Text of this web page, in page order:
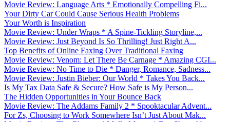
Movie Review: Language Arts * Emotionally Compelling Fi...
Your Dirty Car Could Cause Serious Health Problems
Your Worth is Inspiration
Movie Review: Under Wraps * A Spine-Tickling Storyline,...
Movie Review: Just Beyond Is So Thrilling! Just Right A...
Top Benefits of Online Faxing Over Traditional Faxing
Movie Review: Venom: Let There Be Carnage * Amazing CGI...
Movie Review: No Time to Die * Danger, Romance, Sadness...
Movie Review: Justin Bieber: Our World * Takes You Back...
Is My Tax Data Safe & Secure? How Safe is My Person...
The Hidden Opportunities in Your Bounce Back
Movie Review: The Addams Family 2 * Spooktacular Advent...
For Zs, Choosing to Work Somewhere Isn’t Just About Mak...